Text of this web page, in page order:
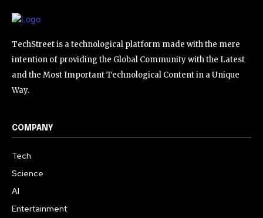
TechStreet is a technological platform made with the mere
intention of providing the Global Community with the Latest
and the Most Important Technological Content in a Unique
Way.
COMPANY
Tech
Science
AI
Entertainment